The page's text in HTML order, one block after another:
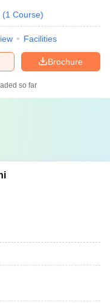
(1 Course)
Facilities
Brochure
so far